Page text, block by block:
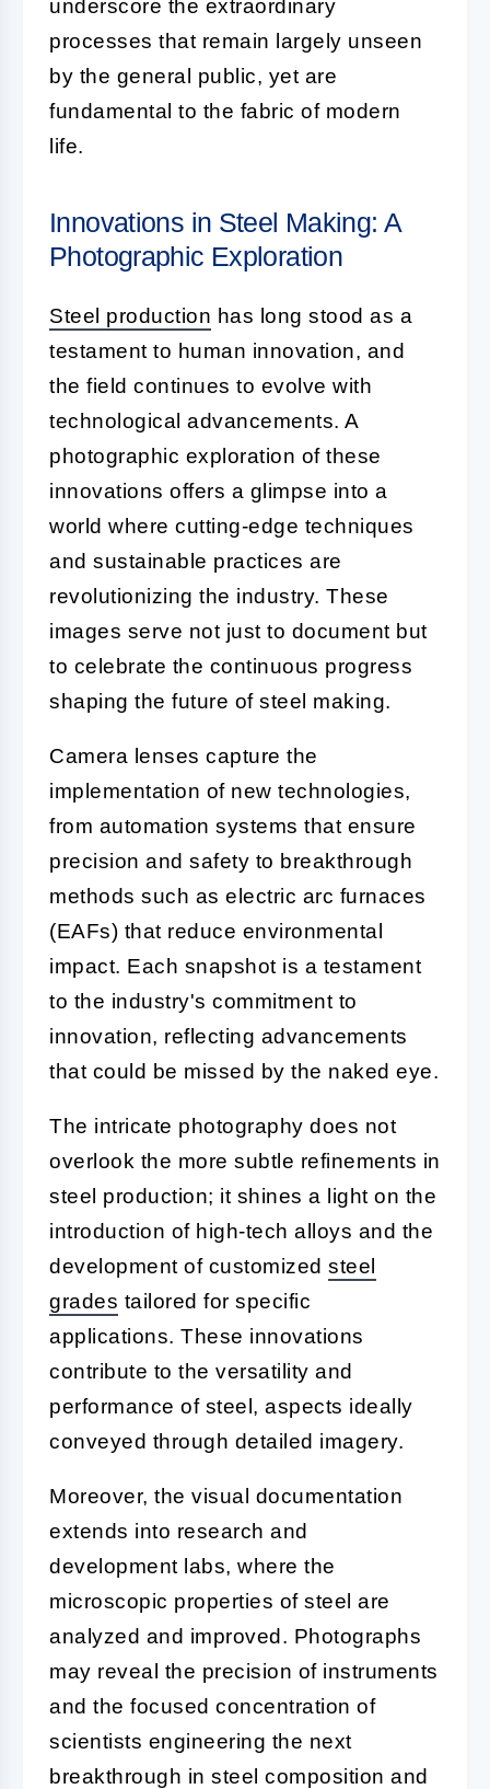
underscore the extraordinary
processes that remain largely unseen
by the general public, yet are
fundamental to the fabric of modern
life.
Innovations in Steel Making: A
Photographic Exploration
Steel production has long stood as a
testament to human innovation, and
the field continues to evolve with
technological advancements. A
photographic exploration of these
innovations offers a glimpse into a
world where cutting-edge techniques
and sustainable practices are
revolutionizing the industry. These
images serve not just to document but
to celebrate the continuous progress
shaping the future of steel making.
Camera lenses capture the
implementation of new technologies,
from automation systems that ensure
precision and safety to breakthrough
methods such as electric arc furnaces
(EAFs) that reduce environmental
impact. Each snapshot is a testament
to the industry's commitment to
innovation, reflecting advancements
that could be missed by the naked eye.
The intricate photography does not
overlook the more subtle refinements in
steel production; it shines a light on the
introduction of high-tech alloys and the
development of customized steel
grades tailored for specific
applications. These innovations
contribute to the versatility and
performance of steel, aspects ideally
conveyed through detailed imagery.
Moreover, the visual documentation
extends into research and
development labs, where the
microscopic properties of steel are
analyzed and improved. Photographs
may reveal the precision of instruments
and the focused concentration of
scientists engineering the next
breakthrough in steel composition and